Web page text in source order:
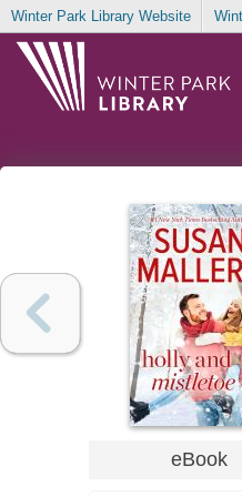
Winter Park Library Website
eBook